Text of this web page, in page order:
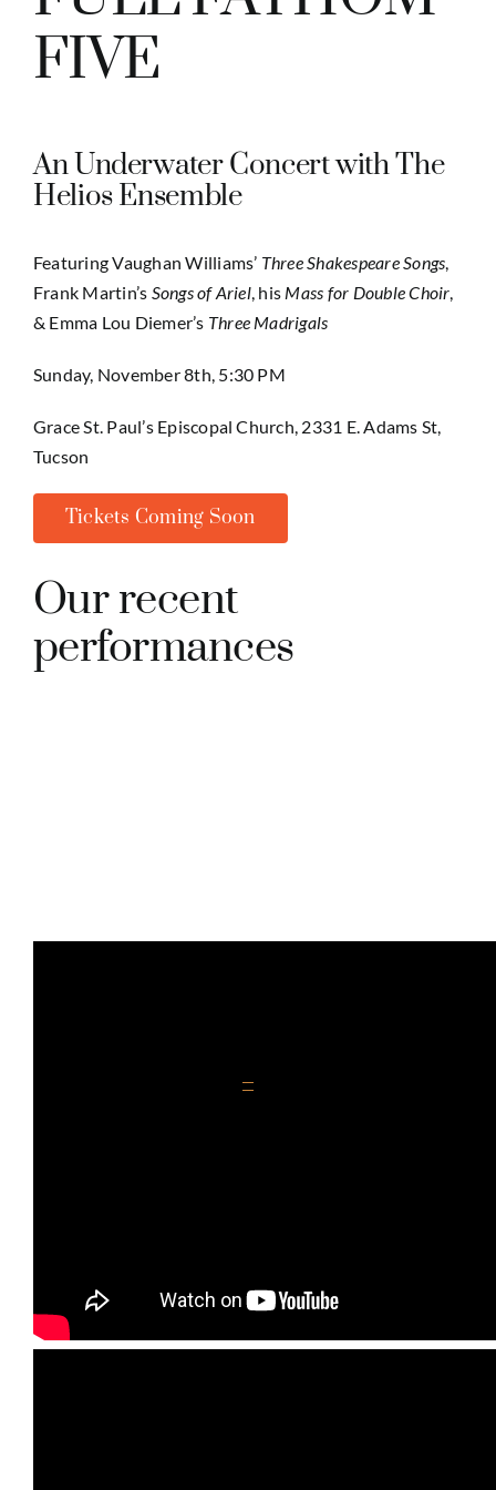
FIVE
An Underwater Concert with The
Helios Ensemble
Featuring Vaughan Williams’ Three Shakespeare Songs,
Frank Martin’s Songs of Ariel, his Mass for Double Choir,
& Emma Lou Diemer’s Three Madrigals
Sunday, November 8th, 5:30 PM
Grace St. Paul’s Episcopal Church, 2331 E. Adams St,
Tucson
Tickets Coming Soon
Our recent
performances